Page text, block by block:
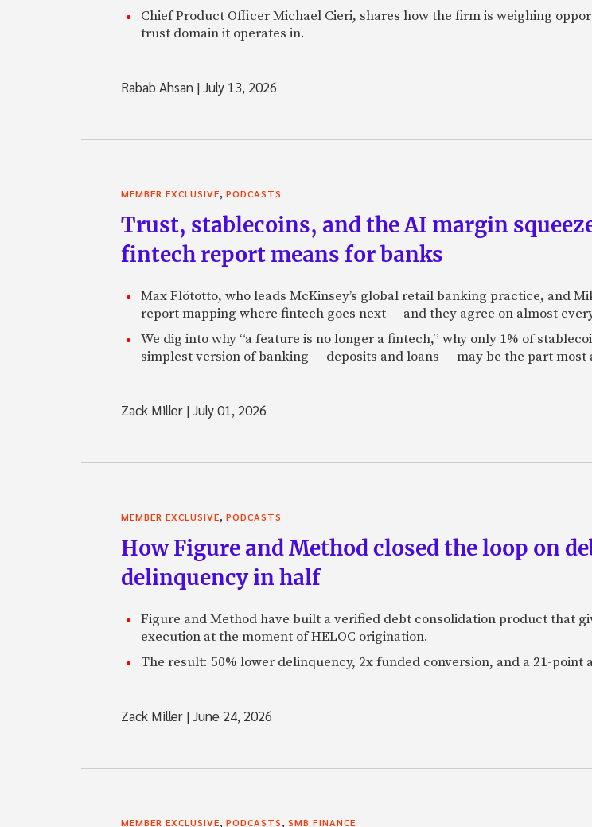
Chief Product Officer Michael Cieri, shares how the firm is weighing
trust domain it operates in.
Rabab Ahsan |July 13, 2026
MEMBER EXCLUSIVE, PODCASTS
Trust, stablecoins, and the AI margin
fintech report means for banks
Max Flötotto, who leads McKinsey’s global retail banking practice, and
report mapping where fintech goes next — and they agree on almost
We dig into why “a feature is no longer a fintech,” why only 1% of
simplest version of banking — deposits and loans — may be the part most
Zack Miller |July 01, 2026
MEMBER EXCLUSIVE, PODCASTS
How Figure and Method closed the loop on
delinquency in half
Figure and Method have built a verified debt consolidation product that
execution at the moment of HELOC origination.
The result: 50% lower delinquency, 2x funded conversion, and a 21-point
Zack Miller |June 24, 2026
MEMBER EXCLUSIVE, PODCASTS, SMB FINANCE